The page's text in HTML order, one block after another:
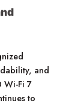
and
Wi-Fi 7
to